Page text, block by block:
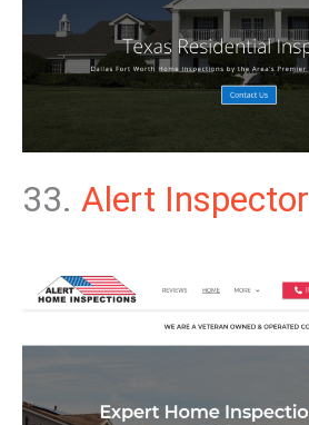
33. Alert Inspector